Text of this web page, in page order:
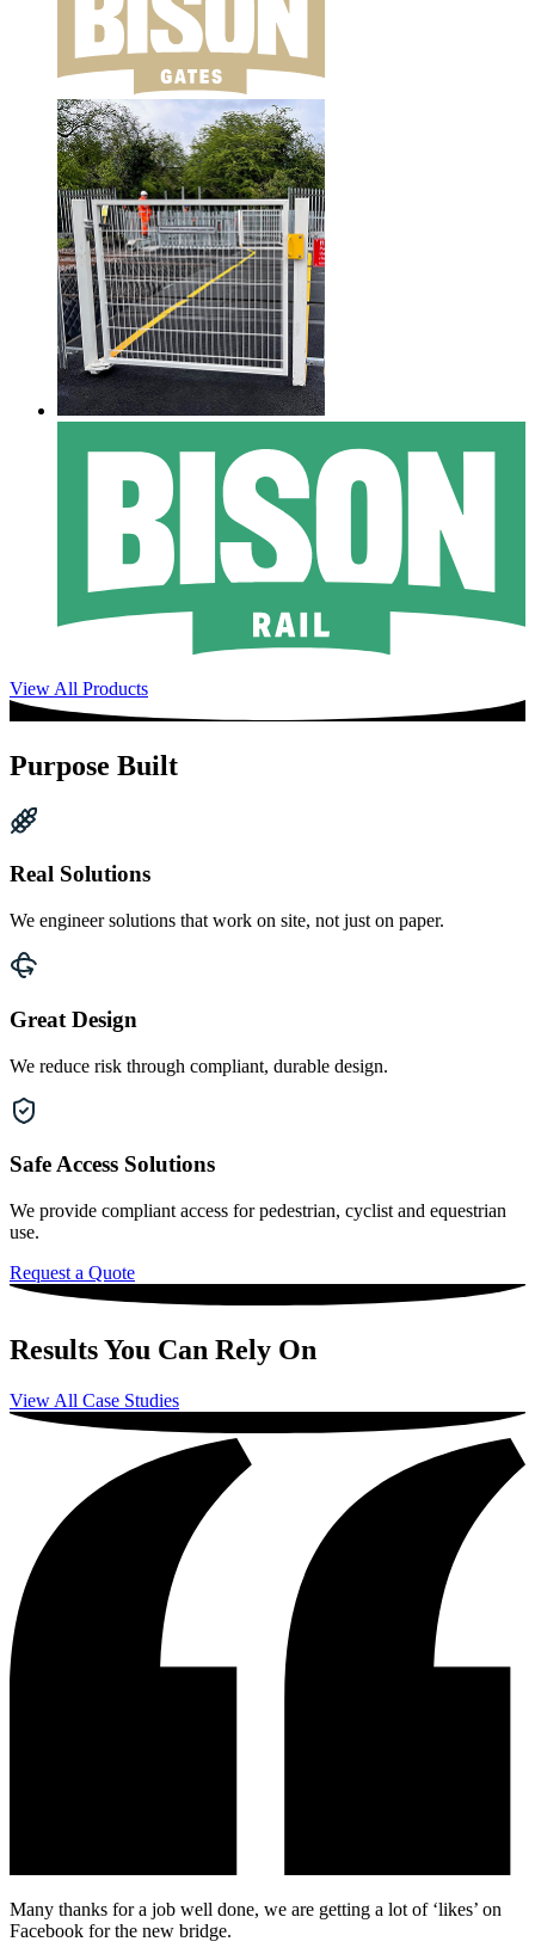
View All Products
Purpose Built
Real Solutions
We engineer solutions that work on site, not just on paper.
Great Design
We reduce risk through compliant, durable design.
Safe Access Solutions
We provide compliant access for pedestrian, cyclist and equestrian
use.
Request a Quote
Results You Can Rely On
View All Case Studies
Many thanks for a job well done, we are getting a lot of ‘likes’ on
Facebook for the new bridge.